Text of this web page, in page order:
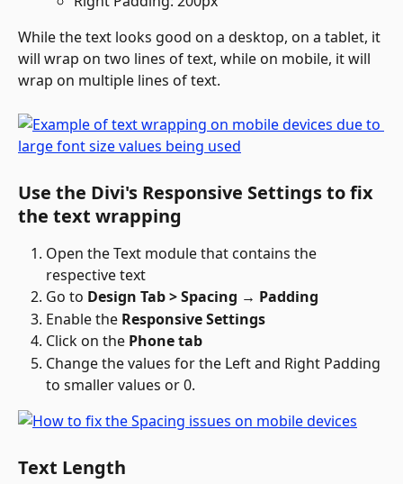
While the text looks good on a desktop, on a tablet, it
will wrap on two lines of text, while on mobile, it will
wrap on multiple lines of text.
Use the Divi's Responsive Settings to fix
the text wrapping
Open the Text module that contains the
respective text
Go to Design Tab > Spacing → Padding
Enable the Responsive Settings
Click on the Phone tab
Change the values for the Left and Right Padding
to smaller values or 0.
Text Length